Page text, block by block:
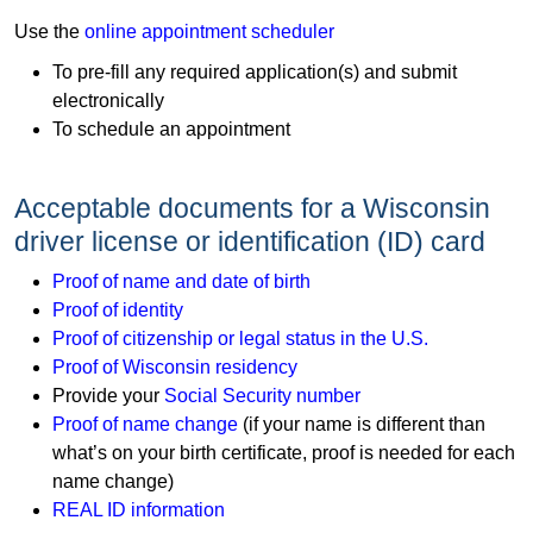
​Use the online appointment scheduler
To pre-fill any required application(s) and submit
electronically
To schedule an appointment
Acceptable documents for a Wisconsin
driver license or identification (ID) card
Proof of name and date of birth
Proof of identity
Proof of citizenship or legal status in the U.S.
Proof of Wisconsin residency
Provide your Social Security number
Proof of name change (if your name is different than
what’s on your birth certificate, proof is needed for each
name change)​​
REAL ID information​